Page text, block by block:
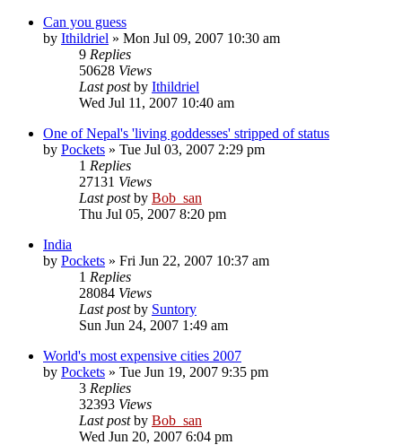
Can you guess
by Ithildriel » Mon Jul 09, 2007 10:30 am
9 Replies
50628 Views
Last postby Ithildriel
Wed Jul 11, 2007 10:40 am
One of Nepal's 'living goddesses' stripped of status
by Pockets » Tue Jul 03, 2007 2:29 pm
1 Replies
27131 Views
Last postby Bob_san
Thu Jul 05, 2007 8:20 pm
India
by Pockets » Fri Jun 22, 2007 10:37 am
1 Replies
28084 Views
Last postby Suntory
Sun Jun 24, 2007 1:49 am
World's most expensive cities 2007
by Pockets » Tue Jun 19, 2007 9:35 pm
3 Replies
32393 Views
Last postby Bob_san
Wed Jun 20, 2007 6:04 pm